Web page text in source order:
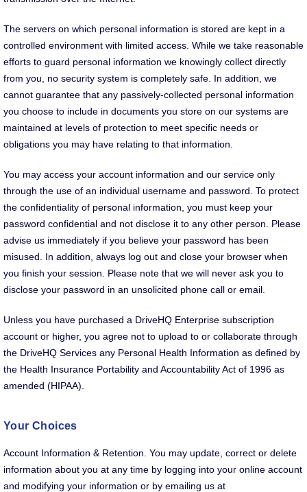
The servers on which personal information is stored are kept in a
controlled environment with limited access. While we take reasonable
efforts to guard personal information we knowingly collect directly
from you, no security system is completely safe. In addition, we
cannot guarantee that any passively-collected personal information
you choose to include in documents you store on our systems are
maintained at levels of protection to meet specific needs or
obligations you may have relating to that information.
You may access your account information and our service only
through the use of an individual username and password. To protect
the confidentiality of personal information, you must keep your
password confidential and not disclose it to any other person. Please
advise us immediately if you believe your password has been
misused. In addition, always log out and close your browser when
you finish your session. Please note that we will never ask you to
disclose your password in an unsolicited phone call or email.
Unless you have purchased a DriveHQ Enterprise subscription
account or higher, you agree not to upload to or collaborate through
the DriveHQ Services any Personal Health Information as defined by
the Health Insurance Portability and Accountability Act of 1996 as
amended (HIPAA).
Your Choices
Account Information & Retention. You may update, correct or delete
information about you at any time by logging into your online account
and modifying your information or by emailing us at